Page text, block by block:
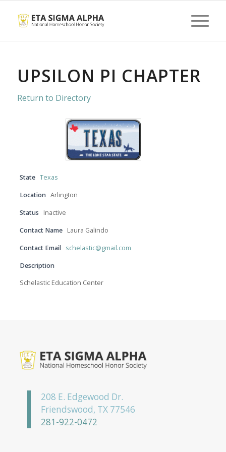
UPSILON PI CHAPTER
Return to Directory
State Texas
Location Arlington
Status Inactive
Contact Name Laura Galindo
Contact Email schelastic@gmail.com
Description
Schelastic Education Center
208 E. Edgewood Dr.
Friendswood, TX 77546
281-922-0472